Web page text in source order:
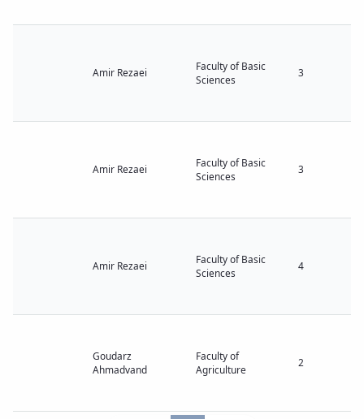
Amir Rezaei
Faculty of Basic
Sciences
3
Amir Rezaei
Faculty of Basic
Sciences
3
Amir Rezaei
Faculty of Basic
Sciences
4
Goudarz
Ahmadvand
Faculty of
Agriculture
2